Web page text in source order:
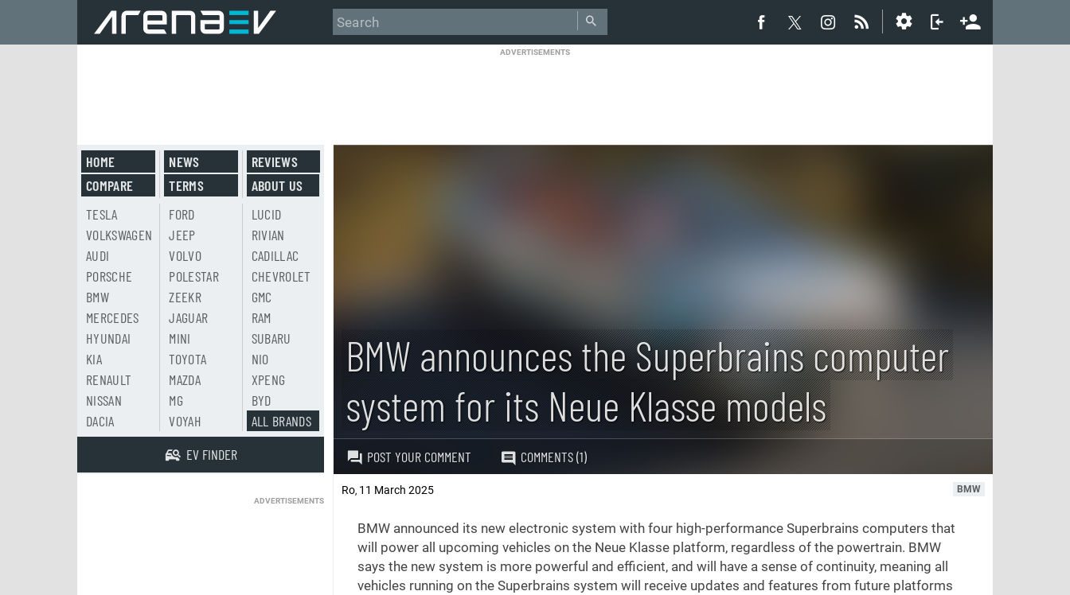
ADVERTISEMENTS
BMW announces the Superbrains computer
system for its Neue Klasse models
POST YOUR COMMENT COMMENTS (1)
Ro, 11 March 2025 BMW
BMW announced its new electronic system with four high-performance Superbrains computers that
will power all upcoming vehicles on the Neue Klasse platform, regardless of the powertrain. BMW
says the new system is more powerful and efficient, and will have a sense of continuity, meaning all
vehicles running on the Superbrains system will receive updates and features from future platforms
HOME
COMPARE
NEWS
TERMS
REVIEWS
ABOUT US
TESLA
VOLKSWAGEN
AUDI
PORSCHE
BMW
MERCEDES
HYUNDAI
KIA
RENAULT
NISSAN
DACIA
FORD
JEEP
VOLVO
POLESTAR
ZEEKR
JAGUAR
MINI
TOYOTA
MAZDA
MG
VOYAH
LUCID
RIVIAN
CADILLAC
CHEVROLET
GMC
RAM
SUBARU
NIO
XPENG
BYD
ALL BRANDS
EV FINDER
ADVERTISEMENTS